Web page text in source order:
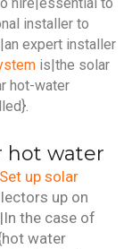
installer to
expert installer
is|the solar
hot-water
hot water
up solar
up on
the case of
water